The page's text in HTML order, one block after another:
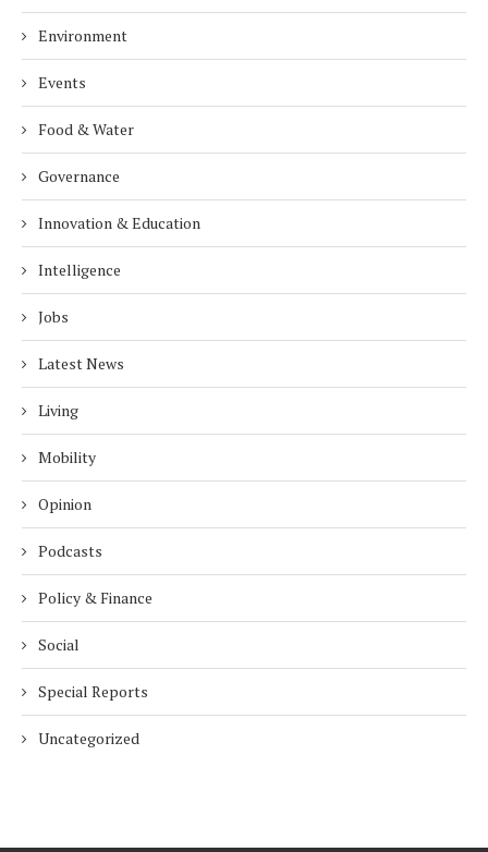
Environment
Events
Food & Water
Governance
Innovation & Education
Intelligence
Jobs
Latest News
Living
Mobility
Opinion
Podcasts
Policy & Finance
Social
Special Reports
Uncategorized